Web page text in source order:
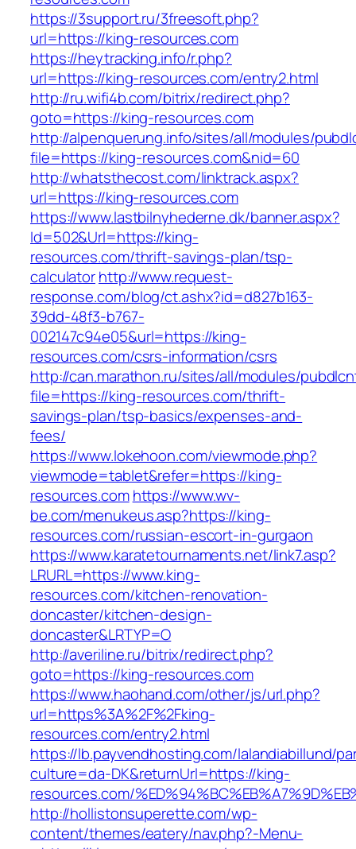
https://3support.ru/3freesoft.php?
url=https://king-resources.com
https://heytracking.info/r.php?
url=https://king-resources.com/entry2.html
http://ru.wifi4b.com/bitrix/redirect.php?
goto=https://king-resources.com
http://alpenquerung.info/sites/all/modules/
file=https://king-resources.com&nid=60
http://whatsthecost.com/linktrack.aspx?
url=https://king-resources.com
https://www.lastbilnyhederne.dk/banner.aspx?
Id=502&Url=https://king-
resources.com/thrift-savings-plan/tsp-
calculatorhttp://www.request-
response.com/blog/ct.ashx?id=d827b163-
39dd-48f3-b767-
002147c94e05&url=https://king-
resources.com/csrs-information/csrs
http://can.marathon.ru/sites/all/modules/
file=https://king-resources.com/thrift-
savings-plan/tsp-basics/expenses-and-
fees/
https://www.lokehoon.com/viewmode.php?
viewmode=tablet&refer=https://king-
resources.com https://www.wv-
be.com/menukeus.asp?https://king-
resources.com/russian-escort-in-gurgaon
https://www.karatetournaments.net/link7.asp?
LRURL=https://www.king-
resources.com/kitchen-renovation-
doncaster/kitchen-design-
doncaster&LRTYP=O
http://averiline.ru/bitrix/redirect.php?
goto=https://king-resources.com
https://www.haohand.com/other/js/url.php?
url=https%3A%2F%2Fking-
resources.com/entry2.html
https://lb.payvendhosting.com/lalandiabillund/
culture=da-DK&returnUrl=https://king-
resources.com/
http://hollistonsuperette.com/wp-
content/themes/eatery/nav.php?-Menu-